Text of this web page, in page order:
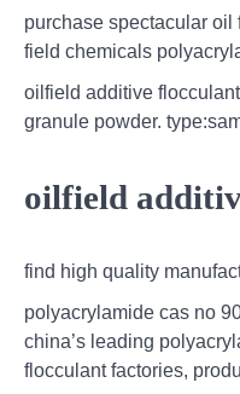
purchase spectacular oil
field chemicals
oilfield additive
granule powder.
oilfield
find high quality
polyacrylamide cas no
china’s leading
flocculant factories,